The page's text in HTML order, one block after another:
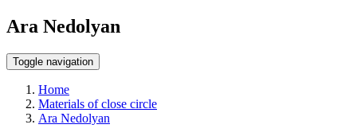
Ara Nedolyan
Toggle navigation
Home
Materials of close circle
Ara Nedolyan